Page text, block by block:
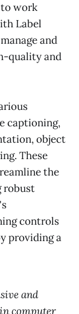
work
Label
and
quality and
captioning,
object
These
the
robust
controls
providing a
and
computer